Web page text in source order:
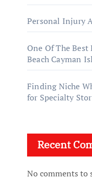
Personal Injury
One Of The
Beach Cayman
Finding Niche
for Specialty
Recent
No comments to